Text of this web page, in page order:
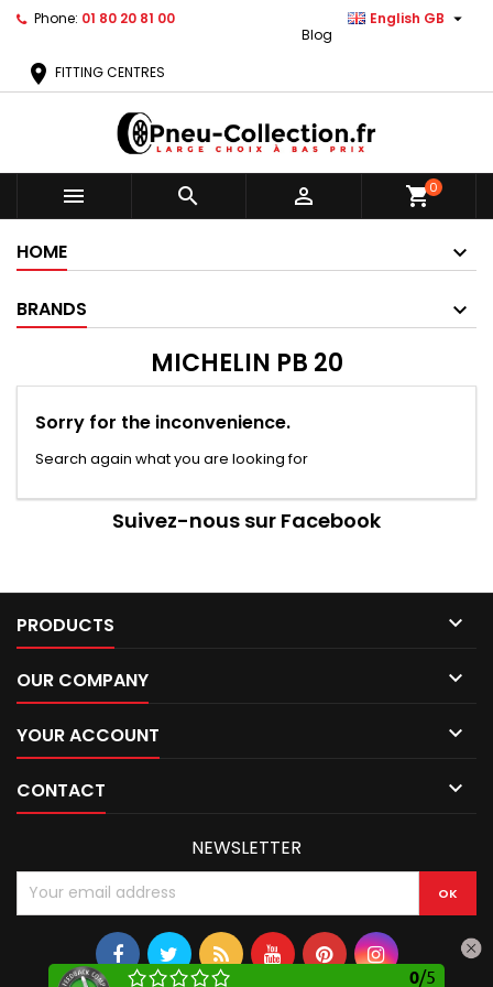
Phone: 01 80 20 81 00 English GB 
Blog
location_on FITTING CENTRES
   shopping_cart0
HOME
BRANDS
MICHELIN PB 20
Sorry for the inconvenience.
Search again what you are looking for
Suivez-nous sur Facebook
0/5
PRODUCTS 
OUR COMPANY 
YOUR ACCOUNT 
CONTACT 
NEWSLETTER